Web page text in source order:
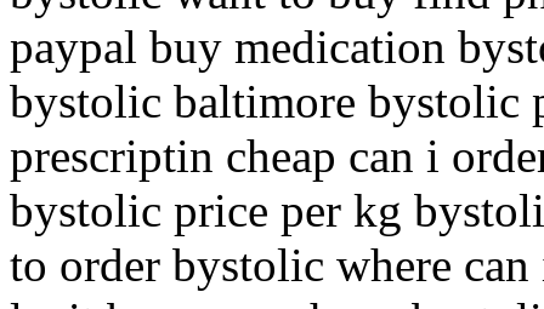
paypal buy medication
bystolic baltimore bystolic
prescriptin cheap can i
bystolic price per kg
to order bystolic where